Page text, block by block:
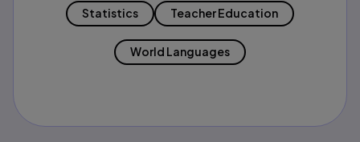
Statistics Teacher Education
World Languages